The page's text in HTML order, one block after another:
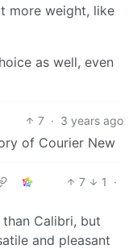
more weight, like
as well, even
7 · 3 years ago
of Courier New
7 1
·
Calibri, but
and pleasant